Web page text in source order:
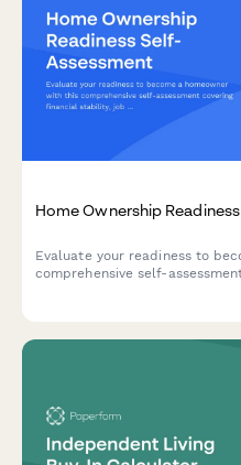
Home Ownership
Evaluate your readiness to
comprehensive self-